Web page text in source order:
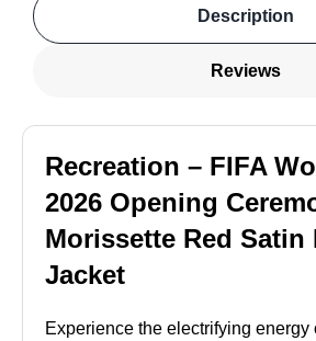
Description
Reviews
Recreation – FIFA
2026 Opening
Morissette Red Satin
Jacket
Experience the electrifying energy